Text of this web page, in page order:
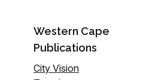
Western Cape
Publications
City Vision